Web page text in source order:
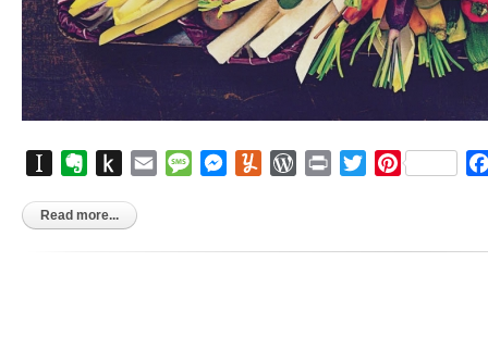
InstapaperEvernote
Push
Kindle
Email MessageMessenger
YummlyWordPress
Print TwitterPinterest
Read more...